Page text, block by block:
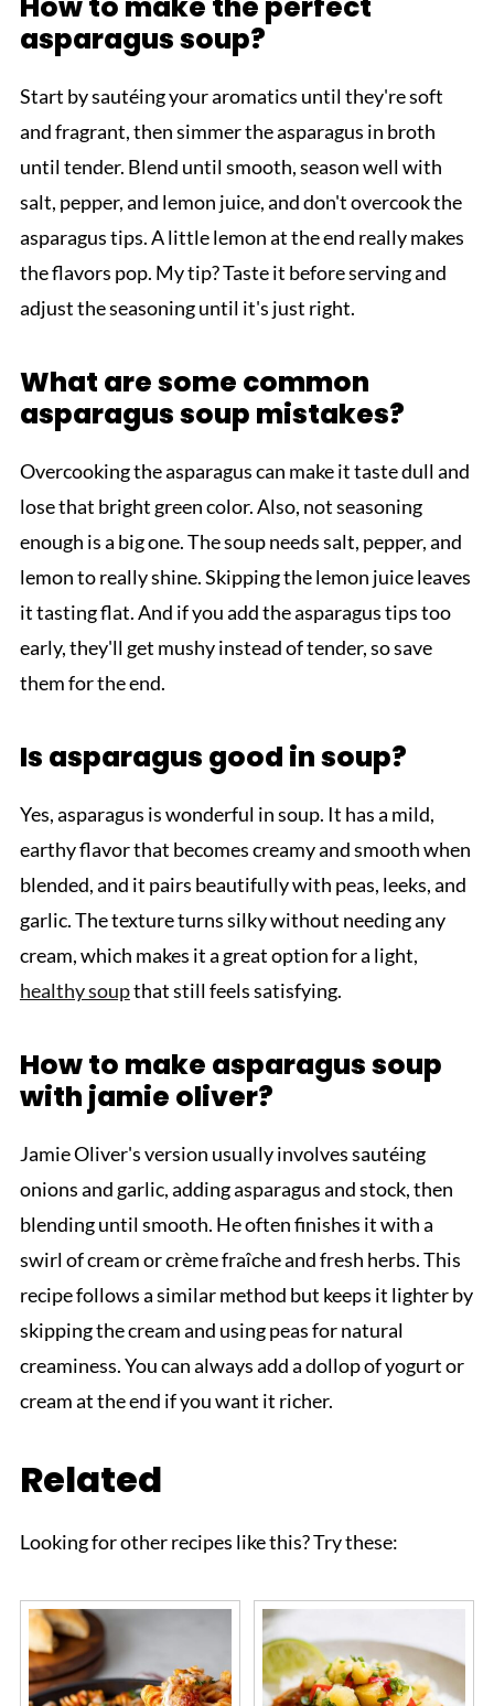
asparagus soup?
Start by sautéing your aromatics until they're soft
and fragrant, then simmer the asparagus in broth
until tender. Blend until smooth, season well with
salt, pepper, and lemon juice, and don't overcook the
asparagus tips. A little lemon at the end really makes
the flavors pop. My tip? Taste it before serving and
adjust the seasoning until it's just right.
What are some common
asparagus soup mistakes?
Overcooking the asparagus can make it taste dull and
lose that bright green color. Also, not seasoning
enough is a big one. The soup needs salt, pepper, and
lemon to really shine. Skipping the lemon juice leaves
it tasting flat. And if you add the asparagus tips too
early, they'll get mushy instead of tender, so save
them for the end.
Is asparagus good in soup?
Yes, asparagus is wonderful in soup. It has a mild,
earthy flavor that becomes creamy and smooth when
blended, and it pairs beautifully with peas, leeks, and
garlic. The texture turns silky without needing any
cream, which makes it a great option for a light,
healthy soupthat still feels satisfying.
How to make asparagus soup
with jamie oliver?
Jamie Oliver's version usually involves sautéing
onions and garlic, adding asparagus and stock, then
blending until smooth. He often finishes it with a
swirl of cream or crème fraîche and fresh herbs. This
recipe follows a similar method but keeps it lighter by
skipping the cream and using peas for natural
creaminess. You can always add a dollop of yogurt or
cream at the end if you want it richer.
Related
Looking for other recipes like this? Try these: